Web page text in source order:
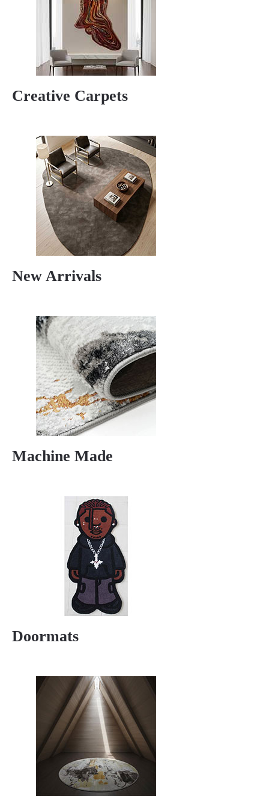
Creative Carpets
New Arrivals
Machine Made
Doormats